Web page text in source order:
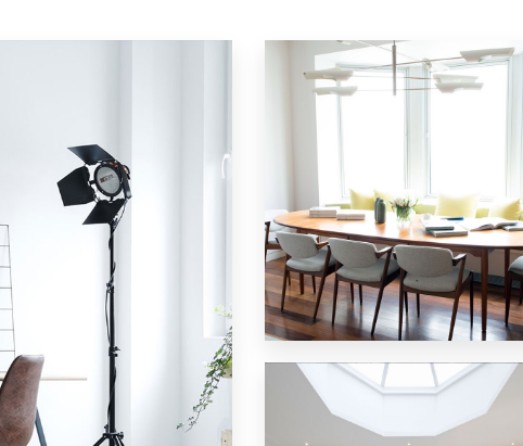
18 Properties
Single Family Home